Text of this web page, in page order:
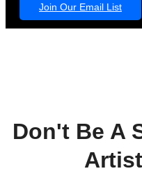
Join Our Email List
Don't Be A